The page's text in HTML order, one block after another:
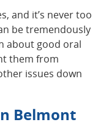
and it’s never too
be tremendously
about good oral
them from
issues down
Belmont